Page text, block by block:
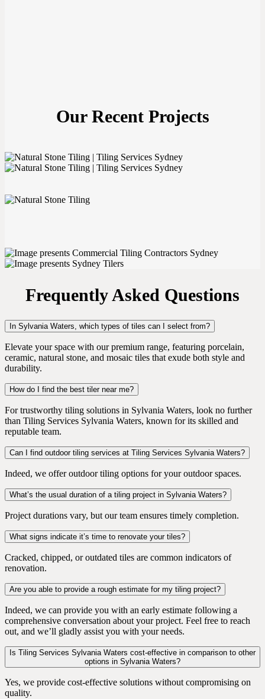
Our Recent Projects
Frequently Asked Questions
In Sylvania Waters, which types of tiles can I select from?
Elevate your space with our premium range, featuring porcelain,
ceramic, natural stone, and mosaic tiles that exude both style and
durability.
How do I find the best tiler near me?
For trustworthy tiling solutions in Sylvania Waters, look no further
than Tiling Services Sylvania Waters, known for its skilled and
reputable team.
Can I find outdoor tiling services at Tiling Services Sylvania Waters?
Indeed, we offer outdoor tiling options for your outdoor spaces.
What’s the usual duration of a tiling project in Sylvania Waters?
Project durations vary, but our team ensures timely completion.
What signs indicate it’s time to renovate your tiles?
Cracked, chipped, or outdated tiles are common indicators of
renovation.
Are you able to provide a rough estimate for my tiling project?
Indeed, we can provide you with an early estimate following a
comprehensive conversation about your project. Feel free to reach
out, and we’ll gladly assist you with your needs.
Is Tiling Services Sylvania Waters cost-effective in comparison to other
options in Sylvania Waters?
Yes, we provide cost-effective solutions without compromising on
quality.